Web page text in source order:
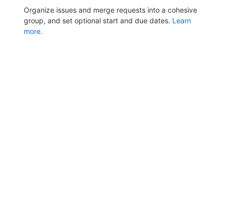
Organize issues and merge requests into a cohesive
group, and set optional start and due dates. Learn
more.